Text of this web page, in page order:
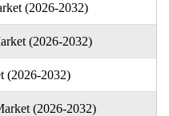
(2026-2032)
(2026-2032)
(2026-2032)
(2026-2032)